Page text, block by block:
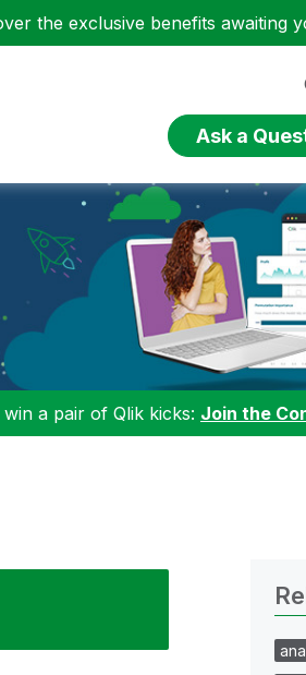
the exclusive benefits awaiting
Ask a
a pair of Qlik kicks: Join the